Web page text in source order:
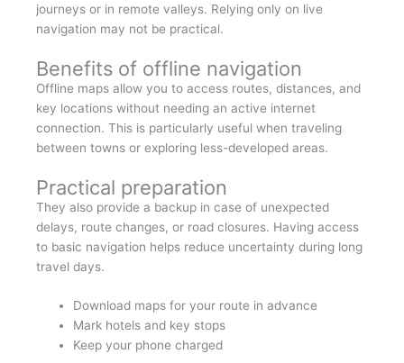
journeys or in remote valleys. Relying only on live
navigation may not be practical.
Benefits of offline navigation
Offline maps allow you to access routes, distances, and
key locations without needing an active internet
connection. This is particularly useful when traveling
between towns or exploring less-developed areas.
Practical preparation
They also provide a backup in case of unexpected
delays, route changes, or road closures. Having access
to basic navigation helps reduce uncertainty during long
travel days.
Download maps for your route in advance
Mark hotels and key stops
Keep your phone charged